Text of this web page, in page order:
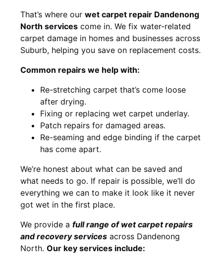
That’s where our wet carpet repair Dandenong
North services come in. We fix water-related
carpet damage in homes and businesses across
Suburb, helping you save on replacement costs.
Common repairs we help with:
Re-stretching carpet that’s come loose
after drying.
Fixing or replacing wet carpet underlay.
Patch repairs for damaged areas.
Re-seaming and edge binding if the carpet
has come apart.
We’re honest about what can be saved and
what needs to go. If repair is possible, we’ll do
everything we can to make it look like it never
got wet in the first place.
We provide a full range of wet carpet repairs
and recovery services across Dandenong
North. Our key services include: